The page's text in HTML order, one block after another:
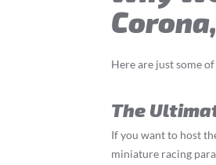
Here are just some
The
If you want to host
miniature racing